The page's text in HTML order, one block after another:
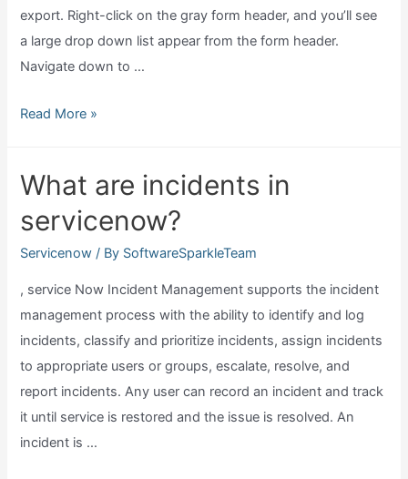
export. Right-click on the gray form header, and you’ll see
a large drop down list appear from the form header.
Navigate down to …
How
export
from
Read More »
What are incidents in
servicenow?
Servicenow / By SoftwareSparkleTeam
, service Now Incident Management supports the incident
management process with the ability to identify and log
incidents, classify and prioritize incidents, assign incidents
to appropriate users or groups, escalate, resolve, and
report incidents. Any user can record an incident and track
it until service is restored and the issue is resolved. An
incident is …